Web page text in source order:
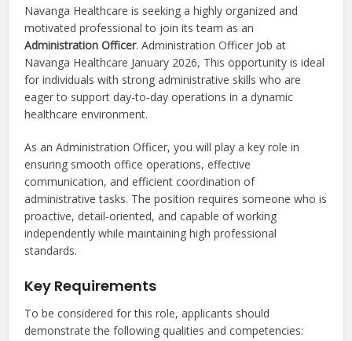
Navanga Healthcare is seeking a highly organized and
motivated professional to join its team as an
Administration Officer. Administration Officer Job at
Navanga Healthcare January 2026, This opportunity is ideal
for individuals with strong administrative skills who are
eager to support day-to-day operations in a dynamic
healthcare environment.
As an Administration Officer, you will play a key role in
ensuring smooth office operations, effective
communication, and efficient coordination of
administrative tasks. The position requires someone who is
proactive, detail-oriented, and capable of working
independently while maintaining high professional
standards.
Key Requirements
To be considered for this role, applicants should
demonstrate the following qualities and competencies: